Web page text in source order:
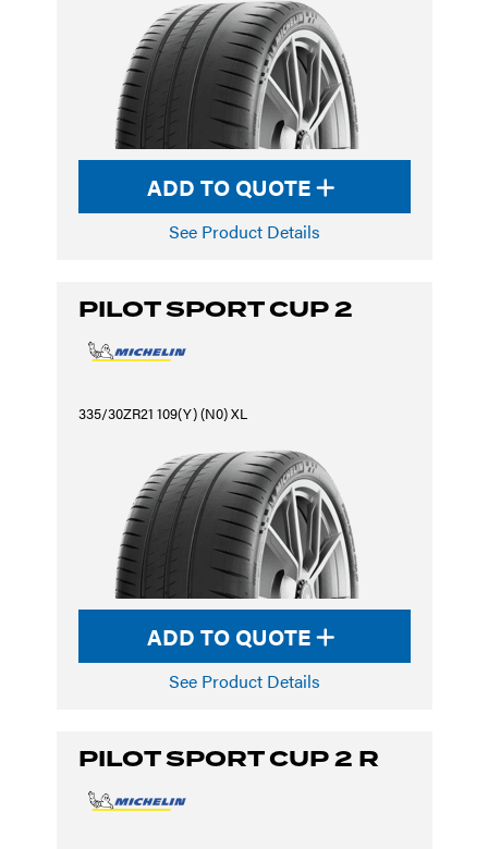
ADD TO QUOTE
See Product Details
PILOT SPORT CUP 2
335/30ZR21 109(Y) (N0) XL
ADD TO QUOTE
See Product Details
PILOT SPORT CUP 2 R